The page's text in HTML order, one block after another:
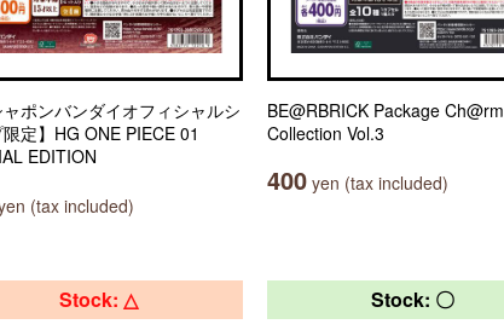
ャポンバンダイオフィシャルシ
限定】HG ONE PIECE 01
EDITION
(tax included)
BE@RBRICK Package Ch@rm
Collection Vol.3
400 yen (tax included)
Stock: △ Stock: 〇